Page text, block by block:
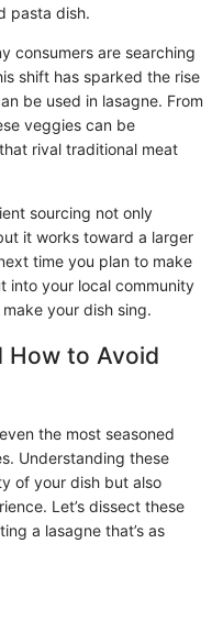
pasta dish.
consumers are searching
shift has sparked the rise
be used in lasagne. From
veggies can be
rival traditional meat
sourcing not only
it works toward a larger
time you plan to make
into your local community
your dish sing.
How to Avoid
the most seasoned
Understanding these
of your dish but also
Let’s dissect these
a lasagne that’s as